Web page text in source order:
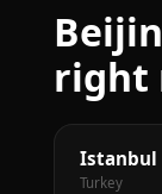
right
Istanbul
Turkey